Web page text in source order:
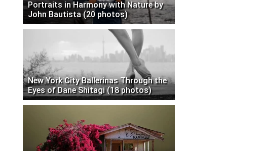
Portraits in Harmony with Nature by
John Bautista (20 photos)
New York City Ballerinas Through the
Eyes of Dane Shitagi (18 photos)